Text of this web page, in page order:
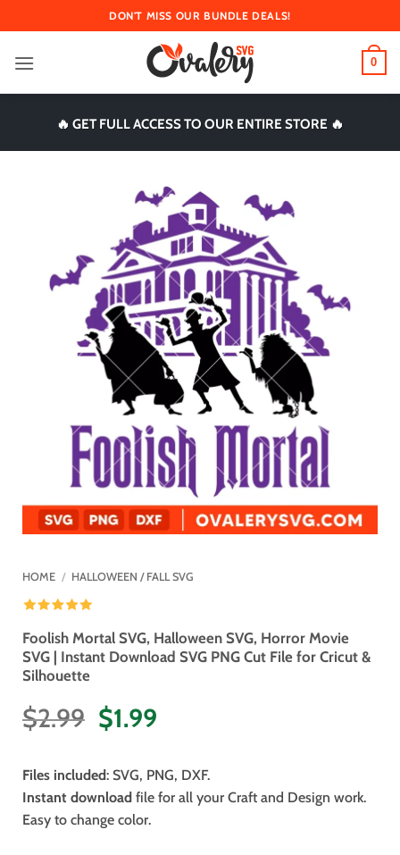
to
content
DON'T MISS OUR BUNDLE DEALS!
0
🔥 GET FULL ACCESS TO OUR ENTIRE STORE 🔥
HOME / HALLOWEEN / FALL SVG
Foolish Mortal SVG, Halloween SVG, Horror Movie
SVG | Instant Download SVG PNG Cut File for Cricut &
Silhouette
$2.99 Original
price
was:
$2.99.
$1.99Current
is:
$1.99.
Files included: SVG, PNG, DXF.
Instant download file for all your Craft and Design work.
Easy to change color.